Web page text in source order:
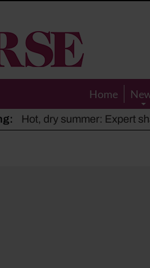
Home
The Man Who Listened to
Hot, dry summer: Expert
Police appeal after driver